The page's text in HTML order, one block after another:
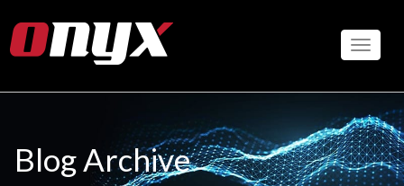
to
main
Blog Archive